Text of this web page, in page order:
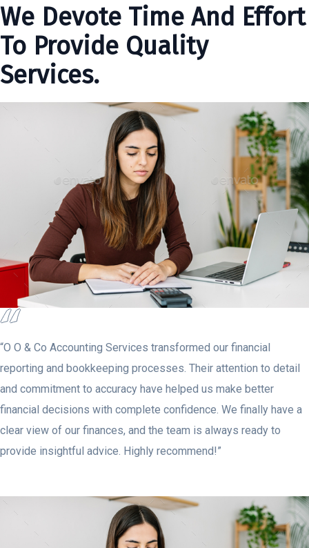
We Devote Time And Effort
To Provide Quality
Services.
“O O & Co Accounting Services transformed our financial
reporting and bookkeeping processes. Their attention to detail
and commitment to accuracy have helped us make better
financial decisions with complete confidence. We finally have a
clear view of our finances, and the team is always ready to
provide insightful advice. Highly recommend!”